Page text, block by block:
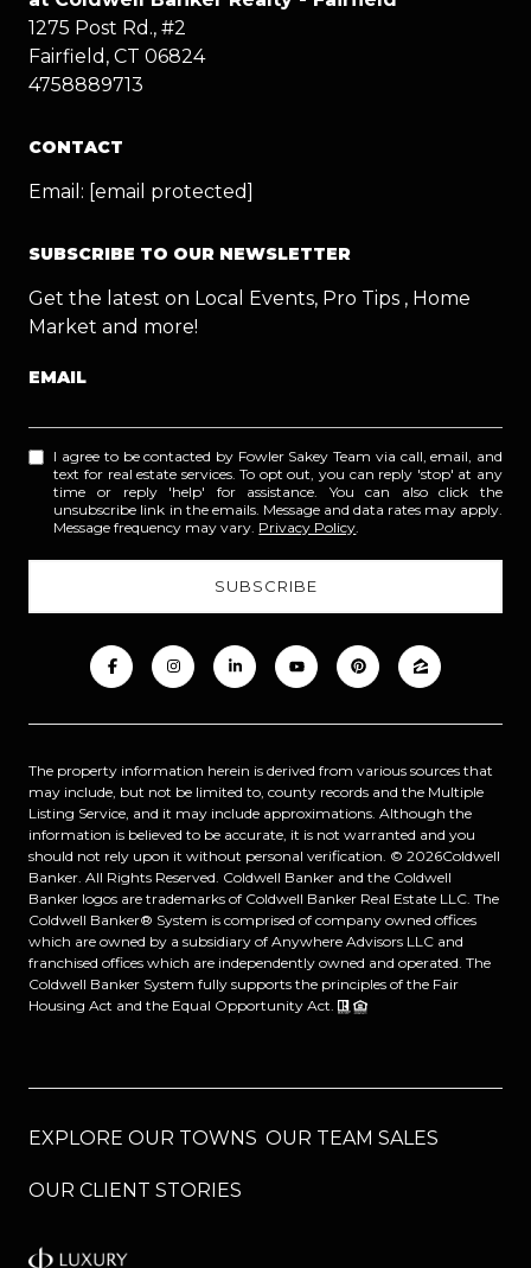
1275 Post Rd., #2
Fairfield, CT 06824
4758889713
CONTACT
Email: [email protected]
SUBSCRIBE TO OUR NEWSLETTER
Get the latest on Local Events, Pro Tips , Home
Market and more!
EMAIL
I agree to be contacted by Fowler Sakey Team via call, email, and
text for real estate services. To opt out, you can reply 'stop' at any
time or reply 'help' for assistance. You can also click the
unsubscribe link in the emails. Message and data rates may apply.
Message frequency may vary. Privacy Policy
The property information herein is derived from various sources that
may include, but not be limited to, county records and the Multiple
Listing Service, and it may include approximations. Although the
information is believed to be accurate, it is not warranted and you
should not rely upon it without personal verification. © 2026Coldwell
Banker. All Rights Reserved. Coldwell Banker and the Coldwell
Banker logos are trademarks of Coldwell Banker Real Estate LLC. The
Coldwell Banker® System is comprised of company owned offices
which are owned by a subsidiary of Anywhere Advisors LLC and
franchised offices which are independently owned and operated. The
Coldwell Banker System fully supports the principles of the Fair
Housing Act and the Equal Opportunity Act.
EXPLORE OUR TOWNS OUR TEAM SALES
OUR CLIENT STORIES